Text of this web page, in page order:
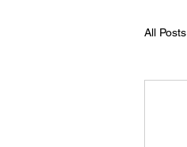
All Posts